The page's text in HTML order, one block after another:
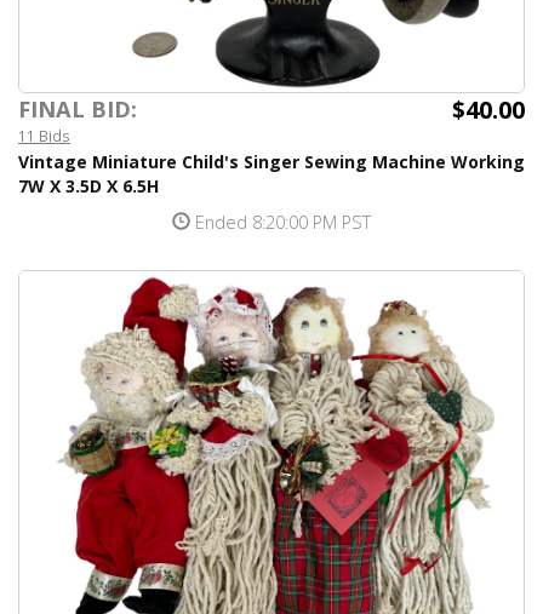
FINAL BID: $40.00
11 Bids
Vintage Miniature Child's Singer Sewing Machine Working
7W X 3.5D X 6.5H
Ended 8:20:00 PM PST